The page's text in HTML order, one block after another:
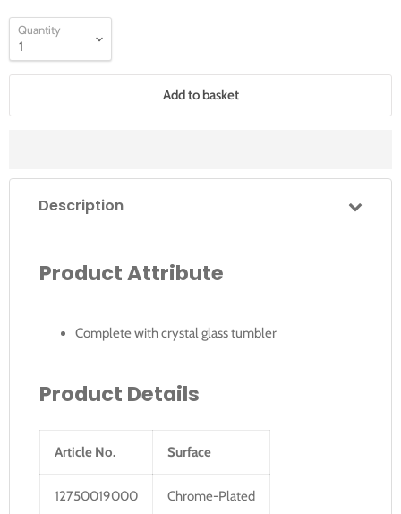
Quantity
Add to basket
Description
Product Attribute
Complete with crystal glass tumbler
Product Details
Article No. Surface
12750019000 Chrome-Plated